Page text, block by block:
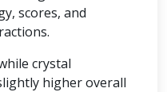
scores, and
crystal
higher overall